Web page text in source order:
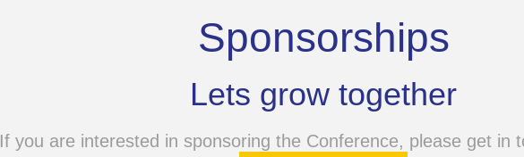
Sponsorships
Lets grow together
If you are interested in sponsoring the Conference, please get in